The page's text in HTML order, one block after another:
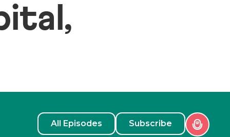
All Episodes Subscribe